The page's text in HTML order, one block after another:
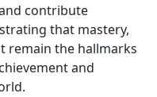
contribute
that mastery,
remain the hallmarks
and